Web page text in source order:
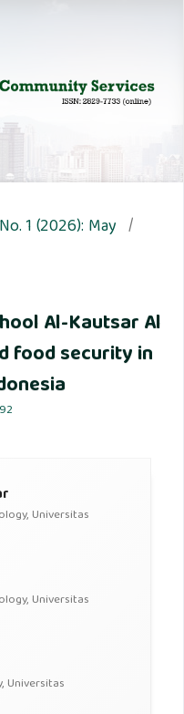
1 (2026): May /
Al-Kautsar Al
food security in
Universitas
Universitas
Universitas